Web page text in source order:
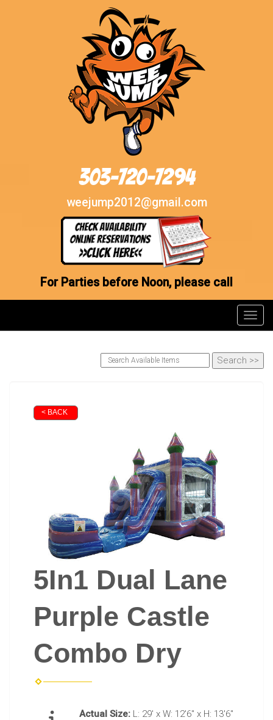
303-720-7294
weejump2012@gmail.com
For Parties before Noon, please call
< BACK
5In1 Dual Lane
Purple Castle
Combo Dry
Actual Size: L: 29' x W: 12'6" x H: 13'6"